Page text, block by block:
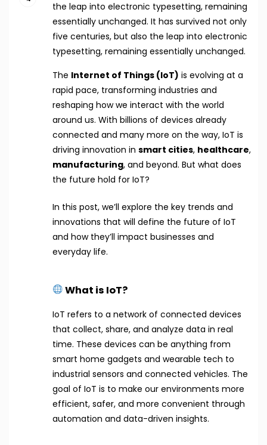
the leap into electronic typesetting, remaining
essentially unchanged. It has survived not only
five centuries, but also the leap into electronic
typesetting, remaining essentially unchanged.
The Internet of Things (IoT) is evolving at a
rapid pace, transforming industries and
reshaping how we interact with the world
around us. With billions of devices already
connected and many more on the way, IoT is
driving innovation in smart cities, healthcare,
manufacturing, and beyond. But what does
the future hold for IoT?
In this post, we’ll explore the key trends and
innovations that will define the future of IoT
and how they’ll impact businesses and
everyday life.
What is IoT?
IoT refers to a network of connected devices
that collect, share, and analyze data in real
time. These devices can be anything from
smart home gadgets and wearable tech to
industrial sensors and connected vehicles. The
goal of IoT is to make our environments more
efficient, safer, and more convenient through
automation and data-driven insights.